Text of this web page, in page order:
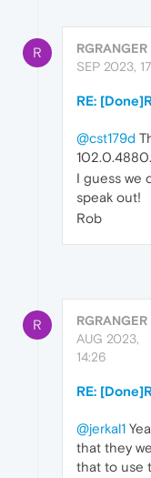
R RGRANGER
SEP 2023,
RE:
@cst179d
I guess we
speak out!
Rob
R RGRANGER
AUG 2023,
14:26
RE:
@jerkal1
that they
that to use